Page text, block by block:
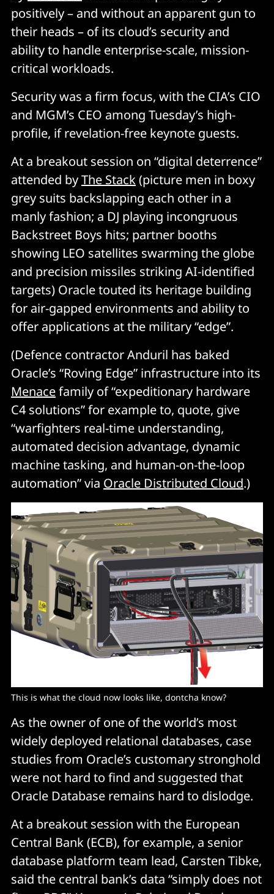
positively – and without an apparent gun to
their heads – of its cloud’s security and
ability to handle enterprise-scale, mission-
critical workloads.
Security was a firm focus, with the CIA’s CIO
and MGM’s CEO among Tuesday’s high-
profile, if revelation-free keynote guests.
At a breakout session on “digital deterrence”
attended byThe Stack(picture men in boxy
grey suits backslapping each other in a
manly fashion; a DJ playing incongruous
Backstreet Boys hits; partner booths
showing LEO satellites swarming the globe
and precision missiles striking AI-identified
targets) Oracle touted its heritage building
for air-gapped environments and ability to
offer applications at the military “edge”.
(Defence contractor Anduril has baked
Oracle’s “Roving Edge” infrastructure into its
Menacefamily of “expeditionary hardware
C4 solutions” for example to, quote, give
“warfighters real-time understanding,
automated decision advantage, dynamic
machine tasking, and human-on-the-loop
automation” via Oracle Distributed Cloud.)
This is what the cloud now looks like, dontcha know?
As the owner of one of the world’s most
widely deployed relational databases, case
studies from Oracle’s customary stronghold
were not hard to find and suggested that
Oracle Database remains hard to dislodge.
At a breakout session with the European
Central Bank (ECB), for example, a senior
database platform team lead, Carsten Tibke,
said the central bank’s data “simply does not